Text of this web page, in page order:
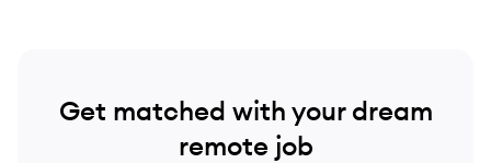
Get matched with your dream
remote job